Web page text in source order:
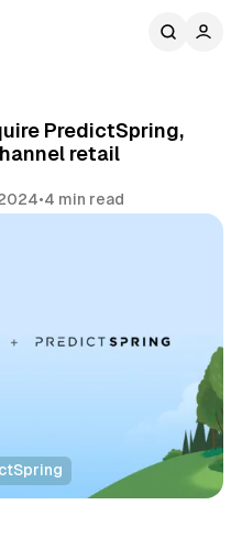
PredictSpring,
retail
•4 min read